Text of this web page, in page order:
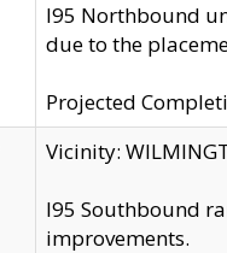
I95 Northbound
due to the
Projected
Vicinity:
I95 Southbound
improvements.